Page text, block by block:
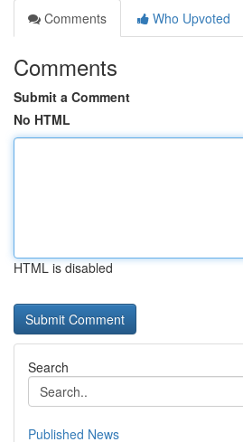
Comments
Who Upvoted
Comments
Submit a Comment
No HTML
HTML is disabled
Search
Published News